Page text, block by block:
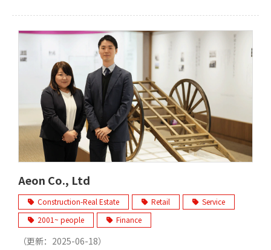
Aeon Co., Ltd
Construction-Real Estate Retail
Service
2001~ people
Finance
（更新： 2025-06-18）